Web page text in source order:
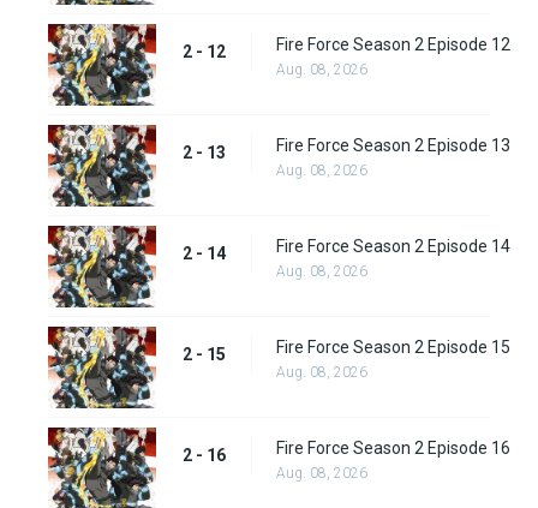
2 - 12 Fire Force Season 2 Episode 12
Aug. 08, 2026
2 - 13 Fire Force Season 2 Episode 13
Aug. 08, 2026
2 - 14 Fire Force Season 2 Episode 14
Aug. 08, 2026
2 - 15 Fire Force Season 2 Episode 15
Aug. 08, 2026
2 - 16 Fire Force Season 2 Episode 16
Aug. 08, 2026